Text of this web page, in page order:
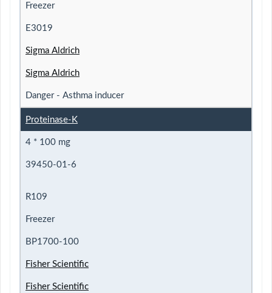
Freezer
E3019
Sigma Aldrich
Sigma Aldrich
Danger - Asthma inducer
Proteinase-K
4 * 100 mg
39450-01-6
R109
Freezer
BP1700-100
Fisher Scientific
Fisher Scientific